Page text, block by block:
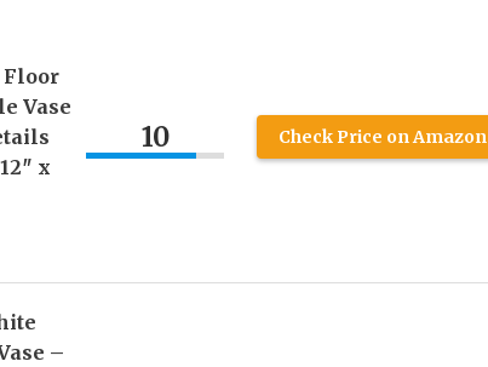
Floor
Vase
x
10 Check Price on Amazon
–